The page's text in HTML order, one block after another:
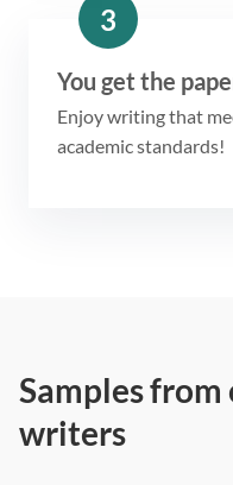
3
You get the
Enjoy writing that
academic standards!
Samples from
writers